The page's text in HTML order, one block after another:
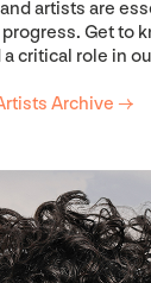
artists are
Get to
a critical role in
Archive →